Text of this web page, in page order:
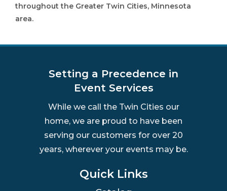
throughout the Greater Twin Cities, Minnesota
area.
Setting a Precedence in
Event Services
While we call the Twin Cities our
home, we are proud to have been
serving our customers for over 20
years, wherever your events may be.
Quick Links